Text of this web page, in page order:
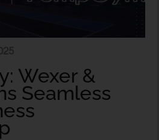
Wexer &
Seamless